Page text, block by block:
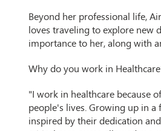
Beyond her professional life,
loves traveling to explore new
importance to her, along with
Why do you work in
"I work in healthcare because
people's lives. Growing up in
inspired by their dedication